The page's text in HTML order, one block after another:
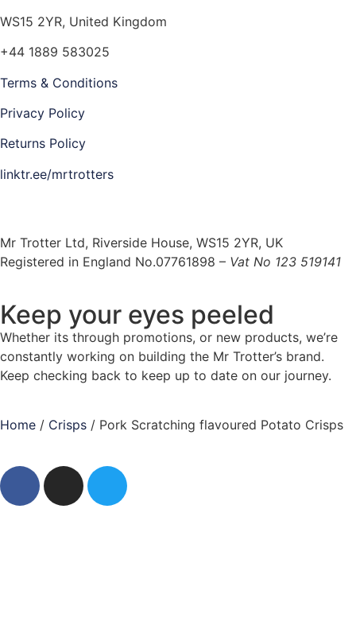
WS15 2YR, United Kingdom
+44 1889 583025
Terms & Conditions
Privacy Policy
Returns Policy
linktr.ee/mrtrotters
Mr Trotter Ltd, Riverside House, WS15 2YR, UK
Registered in England No.07761898 – Vat No 123 519141
Keep your eyes peeled
Whether its through promotions, or new products, we’re
constantly working on building the Mr Trotter’s brand.
Keep checking back to keep up to date on our journey.
Home / Crisps / Pork Scratching flavoured Potato Crisps